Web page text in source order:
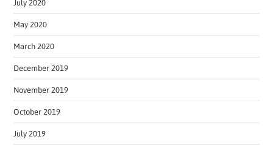
July 2020
May 2020
March 2020
December 2019
November 2019
October 2019
July 2019